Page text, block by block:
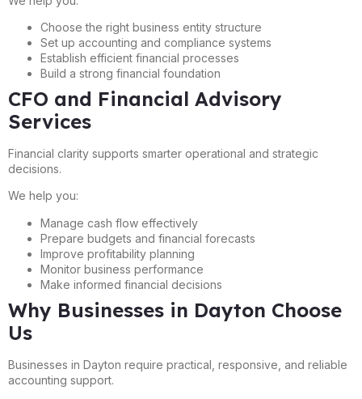
Choose the right business entity structure
Set up accounting and compliance systems
Establish efficient financial processes
Build a strong financial foundation
CFO and Financial Advisory
Services
Financial clarity supports smarter operational and strategic
decisions.
We help you:
Manage cash flow effectively
Prepare budgets and financial forecasts
Improve profitability planning
Monitor business performance
Make informed financial decisions
Why Businesses in Dayton Choose
Us
Businesses in Dayton require practical, responsive, and reliable
accounting support.